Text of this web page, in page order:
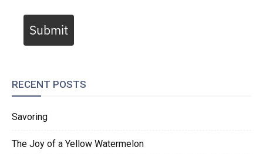
Submit
RECENT POSTS
Savoring
The Joy of a Yellow Watermelon